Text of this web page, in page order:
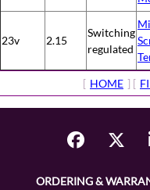
23v 2.15
Switching
regulated
[ HOME ] [
ORDERING &